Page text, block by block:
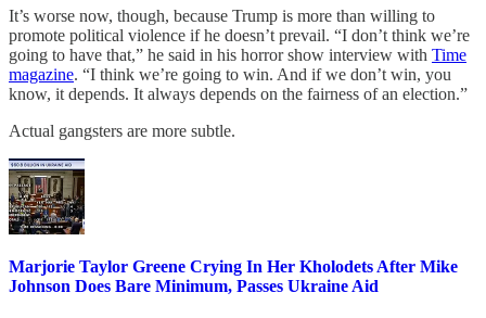
It’s worse now, though, because Trump is more than willing to
promote political violence if he doesn’t prevail. “I don’t think we’re
going to have that,” he said in his horror show interview with Time
magazine. “I think we’re going to win. And if we don’t win, you
know, it depends. It always depends on the fairness of an election.”
Actual gangsters are more subtle.
Marjorie Taylor Greene Crying In Her Kholodets After Mike
Johnson Does Bare Minimum, Passes Ukraine Aid